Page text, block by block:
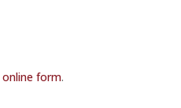
online form.